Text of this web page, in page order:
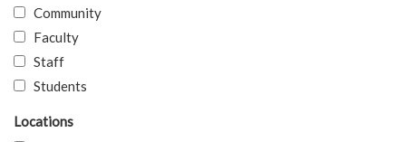
Community
Faculty
Staff
Students
Locations